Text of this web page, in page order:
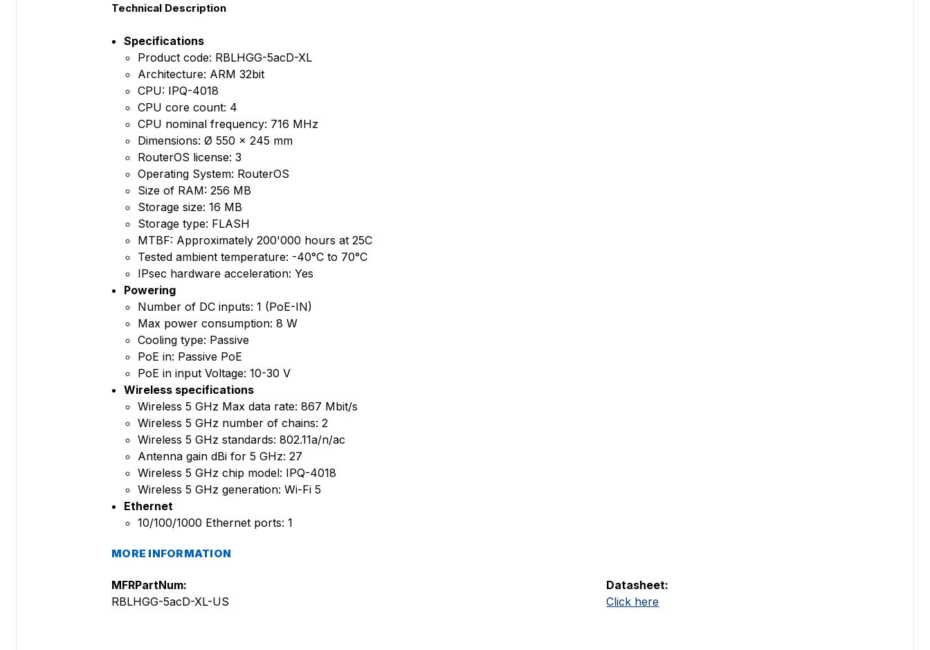
Technical Description
Specifications
Product code: RBLHGG-5acD-XL
Architecture: ARM 32bit
CPU: IPQ-4018
CPU core count: 4
CPU nominal frequency: 716 MHz
Dimensions: Ø 550 x 245 mm
RouterOS license: 3
Operating System: RouterOS
Size of RAM: 256 MB
Storage size: 16 MB
Storage type: FLASH
MTBF: Approximately 200'000 hours at 25C
Tested ambient temperature: -40°C to 70°C
IPsec hardware acceleration: Yes
Powering
Number of DC inputs: 1 (PoE-IN)
Max power consumption: 8 W
Cooling type: Passive
PoE in: Passive PoE
PoE in input Voltage: 10-30 V
Wireless specifications
Wireless 5 GHz Max data rate: 867 Mbit/s
Wireless 5 GHz number of chains: 2
Wireless 5 GHz standards: 802.11a/n/ac
Antenna gain dBi for 5 GHz: 27
Wireless 5 GHz chip model: IPQ-4018
Wireless 5 GHz generation: Wi-Fi 5
Ethernet
10/100/1000 Ethernet ports: 1
MORE INFORMATION
MFRPartNum:
RBLHGG-5acD-XL-US
Datasheet:
Click here